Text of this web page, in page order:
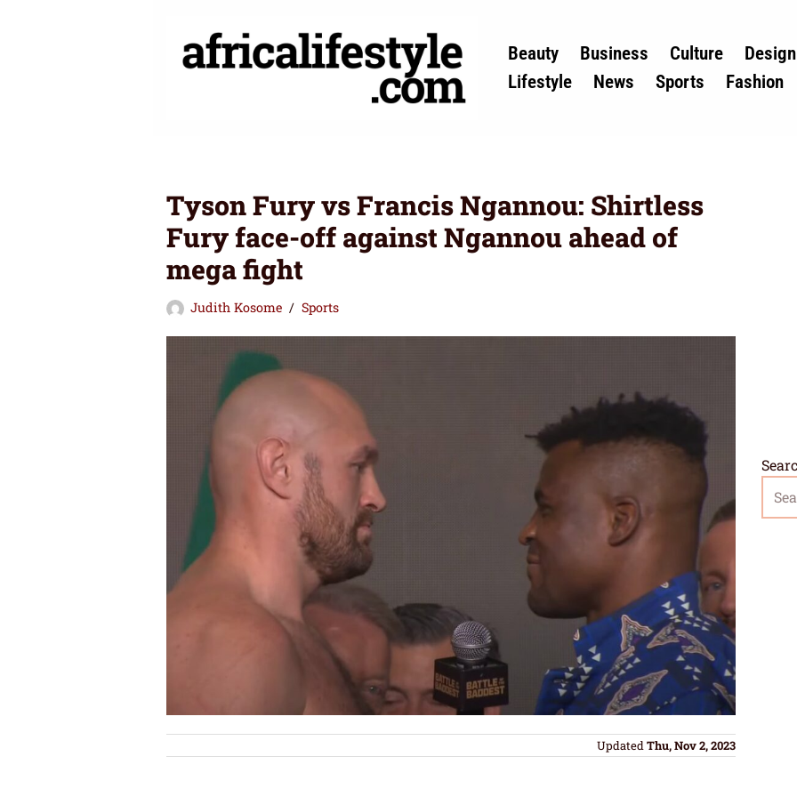
Skip
Beauty Business Culture
Design
Lifestyle
News Sports Fashion
Tyson Fury vs Francis Ngannou: Shirtless
Fury face-off against Ngannou ahead of
mega fight
Judith Kosome Sports
UpdatedThu, Nov 2, 2023